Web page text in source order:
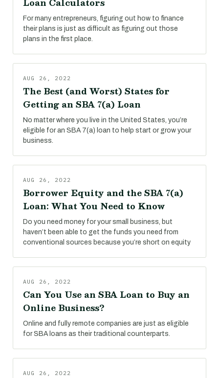
For many entrepreneurs, figuring out how to finance
their plans is just as difficult as figuring out those
plans in the first place.
AUG 26, 2022
The Best (and Worst) States for
Getting an SBA 7(a) Loan
No matter where you live in the United States, you’re
eligible for an SBA 7(a) loan to help start or grow your
business.
AUG 26, 2022
Borrower Equity and the SBA 7(a)
Loan: What You Need to Know
Do you need money for your small business, but
haven’t been able to get the funds you need from
conventional sources because you’re short on equity
AUG 26, 2022
Can You Use an SBA Loan to Buy an
Online Business?
Online and fully remote companies are just as eligible
for SBA loans as their traditional counterparts.
AUG 26, 2022